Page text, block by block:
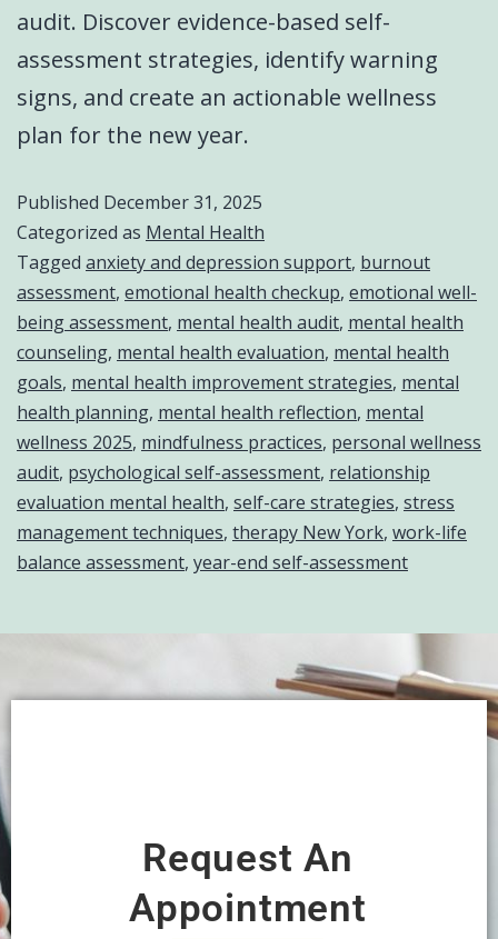
audit. Discover evidence-based self-
assessment strategies, identify warning
signs, and create an actionable wellness
plan for the new year.
Published December 31, 2025
Categorized as Mental Health
Tagged anxiety and depression support, burnout
assessment, emotional health checkup, emotional well-
being assessment, mental health audit, mental health
counseling, mental health evaluation, mental health
goals, mental health improvement strategies, mental
health planning, mental health reflection, mental
wellness 2025, mindfulness practices, personal wellness
audit, psychological self-assessment, relationship
evaluation mental health, self-care strategies, stress
management techniques, therapy New York, work-life
balance assessment, year-end self-assessment
Request An
Appointment